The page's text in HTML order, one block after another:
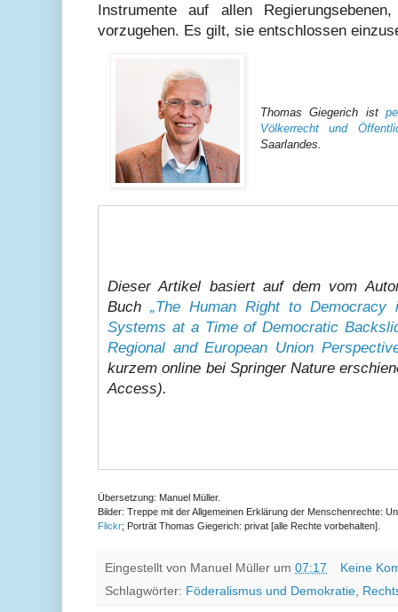
Instrumente auf allen
vorzugehen. Es gilt, sie entschlossen
Thomas Giegerich ist
Völkerrecht und
Saarlandes.
Dieser Artikel basiert auf dem vom
Buch „The Human Right to Democracy
Systems at a Time of Democratic
Regional and European Union
kurzem online bei Springer Nature
Access).
Übersetzung: Manuel Müller.
Bilder: Treppe mit der Allgemeinen Erklärung der Menschenrechte:
Flickr; Porträt Thomas Giegerich: privat [alle Rechte vorbehalten].
Eingestellt von Manuel Müller um 07:17
Keine
Schlagwörter: Föderalismus und Demokratie,